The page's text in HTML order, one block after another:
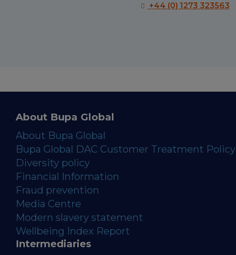
+44 (0) 1273 323563
About Bupa Global
About Bupa Global
Bupa Global DAC Customer Treatment Policy
Diversity policy
Financial Information
Fraud prevention
Media Centre
Modern slavery statement
Wellbeing Index Report
Intermediaries